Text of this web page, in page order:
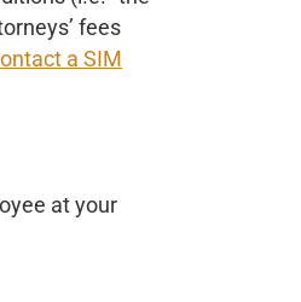
fees
a SIM
at your